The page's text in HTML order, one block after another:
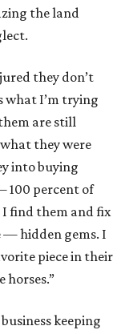
the land
they don’t
what I’m trying
are still
they were
into buying
100 percent of
I find them and fix
— hidden gems. I
piece in their
horses.”
keeping